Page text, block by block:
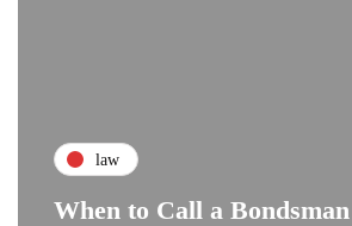
law
When to Call a